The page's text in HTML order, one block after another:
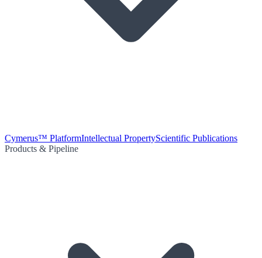
Cymerus™ PlatformIntellectual PropertyScientific Publications
Products & Pipeline